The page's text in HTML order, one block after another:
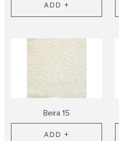
ADD +
Beira 15
ADD +